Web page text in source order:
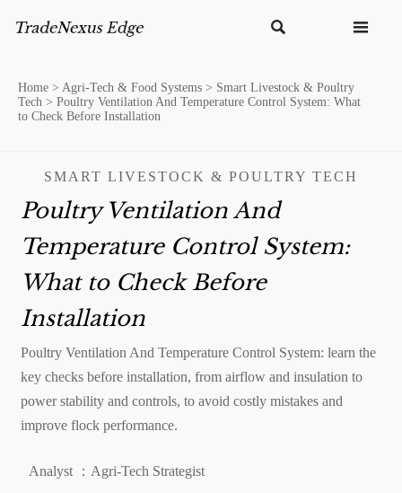
 
Home > Agri-Tech & Food Systems > Smart Livestock & Poultry
Tech > Poultry Ventilation And Temperature Control System: What
to Check Before Installation
SMART LIVESTOCK & POULTRY TECH
Poultry Ventilation And
Temperature Control System:
What to Check Before
Installation
Poultry Ventilation And Temperature Control System: learn the
key checks before installation, from airflow and insulation to
power stability and controls, to avoid costly mistakes and
improve flock performance.
Analyst ：Agri-Tech Strategist